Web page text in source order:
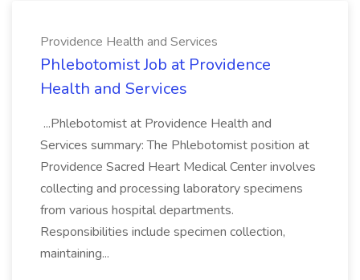
Providence Health and Services
Phlebotomist Job at Providence
Health and Services
...Phlebotomist at Providence Health and
Services summary: The Phlebotomist position at
Providence Sacred Heart Medical Center involves
collecting and processing laboratory specimens
from various hospital departments.
Responsibilities include specimen collection,
maintaining...